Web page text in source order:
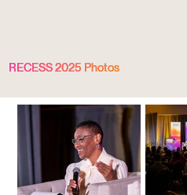
RECESS 2025 Photos